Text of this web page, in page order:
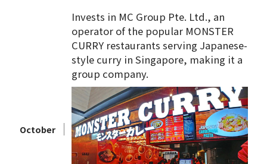
October
Invests in MC Group Pte. Ltd., an
operator of the popular MONSTER
CURRY restaurants serving Japanese-
style curry in Singapore, making it a
group company.